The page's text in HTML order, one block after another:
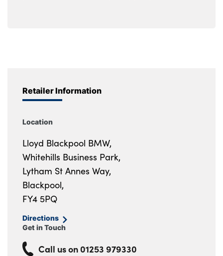
Retailer Information
Location
Lloyd Blackpool BMW,
Whitehills Business Park,
Lytham St Annes Way,
Blackpool,
FY4 5PQ
Directions
Get in Touch
Call us on 01253 979330